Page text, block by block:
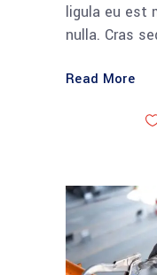
ligula eu est
nulla. Cras
Read More